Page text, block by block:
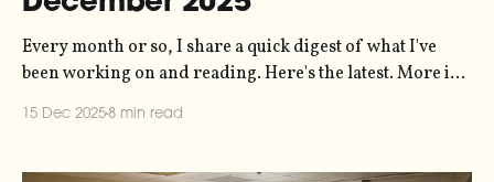
Every month or so, I share a quick digest of what I've
been working on and reading. Here's the latest. More in
of October, so when it came around to mid-November I
15 Dec 20258 min read